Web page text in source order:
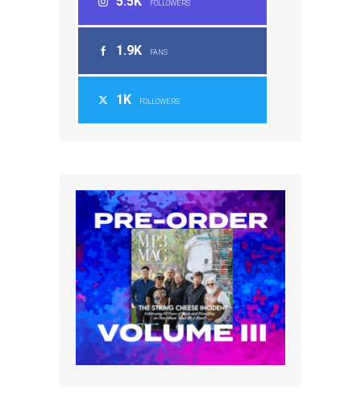
FOLLOWERS
1.9K FANS
1K FOLLOWERS